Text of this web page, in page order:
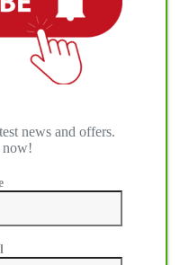
news and offers.
now!